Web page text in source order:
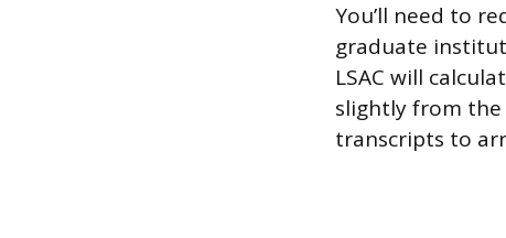
You’ll need to
graduate
LSAC will
slightly from the
transcripts to